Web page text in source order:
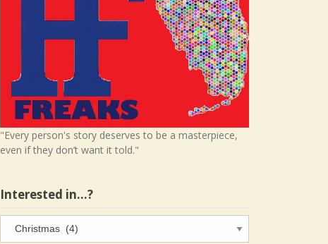
"Every person's story deserves to be a masterpiece,
even if they don’t want it told."
Interested in…?
in…?